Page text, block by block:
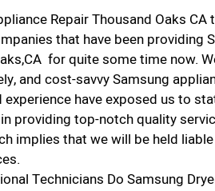
Repair Thousand Oaks
that have been providing
for quite some time now.
and cost-savvy Samsung
experience have exposed us to
providing top-notch quality
implies that we will be held
Technicians Do Samsung